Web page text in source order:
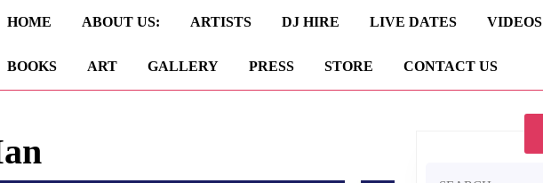
HOME ABOUT US: ARTISTS DJ HIRE LIVE DATES VIDEOS
BOOKS ART GALLERY PRESS STORE CONTACT US